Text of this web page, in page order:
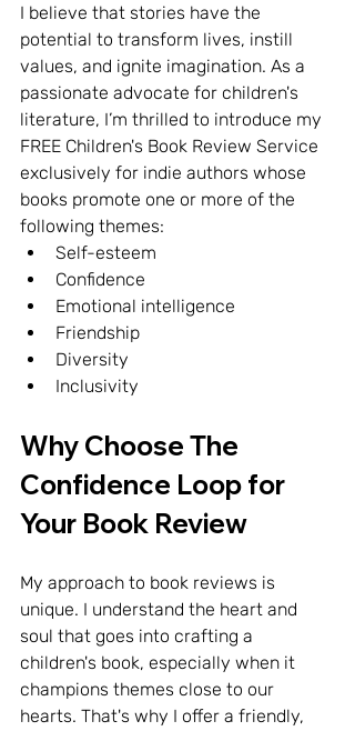
I believe that stories have the
potential to transform lives, instill
values, and ignite imagination. As a
passionate advocate for children's
literature, I’m thrilled to introduce my
FREE Children's Book Review Service
exclusively for indie authors whose
books promote one or more of the
following themes:
Self-esteem
Confidence
Emotional intelligence
Friendship
Diversity
Inclusivity
Why Choose The
Confidence Loop for
Your Book Review
My approach to book reviews is
unique. I understand the heart and
soul that goes into crafting a
children's book, especially when it
champions themes close to our
hearts. That's why I offer a friendly,